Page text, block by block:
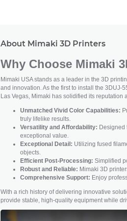
About Mimaki 3D Printers
Why Choose Mimaki
Mimaki USA stands as a leader in the 3D
and innovation. As the first to install the 3DUJ-
Las Vegas, Mimaki has solidified its
Unmatched Vivid Color Capabilities:
truly lifelike results.
Versatility and Affordability: Designed
exceptional value.
Exceptional Detail: Utilizing fused
objects.
Efficient Post-Processing: Simplified
Robust and Reliable: Mimaki 3D
Comprehensive Support: Enjoy
With a rich history of delivering innovative
provide stable, high-quality equipment while